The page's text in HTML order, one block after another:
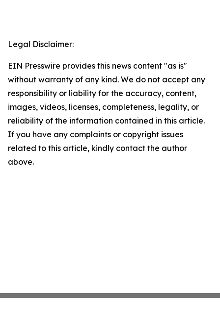
Legal Disclaimer:
EIN Presswire provides this news content "as is"
without warranty of any kind. We do not accept any
responsibility or liability for the accuracy, content,
images, videos, licenses, completeness, legality, or
reliability of the information contained in this article.
If you have any complaints or copyright issues
related to this article, kindly contact the author
above.